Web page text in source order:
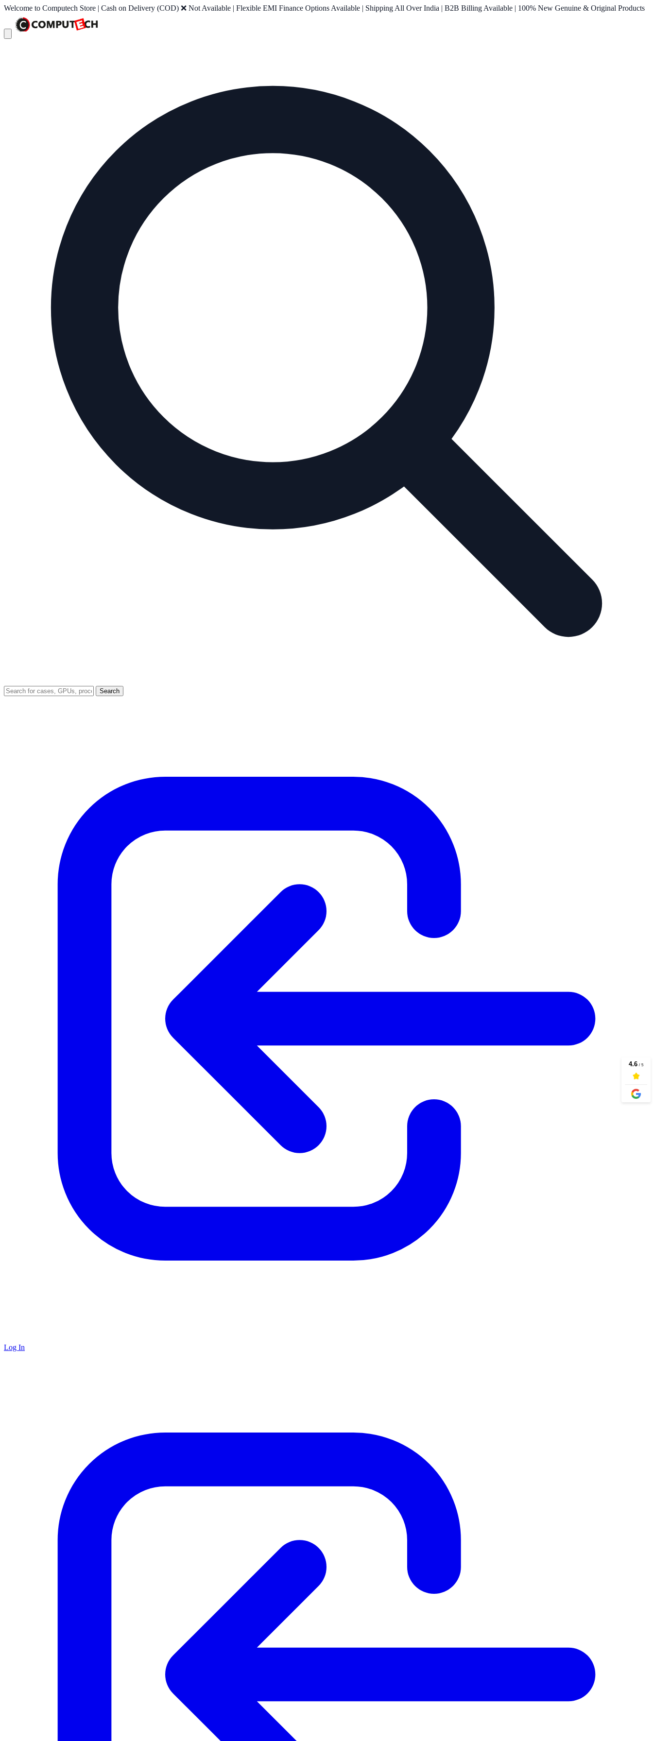
Welcome to Computech Store | Cash on Delivery (COD) ❌ Not Available | Flexible EMI Finance Options Available | Shipping All Over India | B2B Billing Available | 100% New Genuine & Original Products
Search
Log In